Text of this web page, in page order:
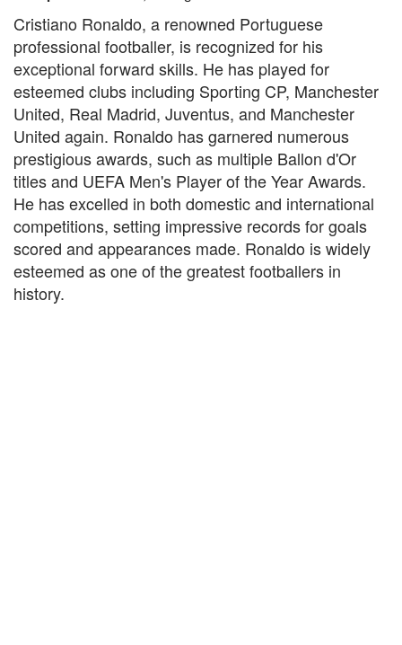
Cristiano Ronaldo, a renowned Portuguese
professional footballer, is recognized for his
exceptional forward skills. He has played for
esteemed clubs including Sporting CP, Manchester
United, Real Madrid, Juventus, and Manchester
United again. Ronaldo has garnered numerous
prestigious awards, such as multiple Ballon d'Or
titles and UEFA Men's Player of the Year Awards.
He has excelled in both domestic and international
competitions, setting impressive records for goals
scored and appearances made. Ronaldo is widely
esteemed as one of the greatest footballers in
history.